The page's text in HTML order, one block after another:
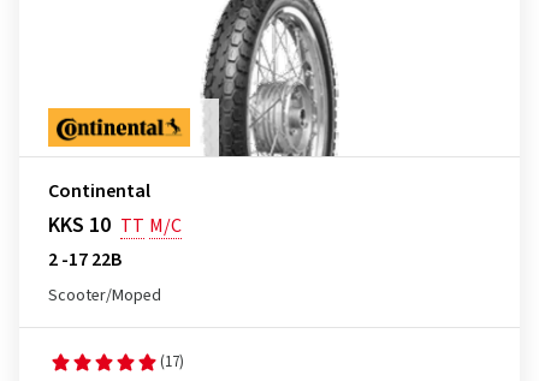
Continental
KKS 10 TT M/C
2 -17 22B
Scooter/Moped
(17)